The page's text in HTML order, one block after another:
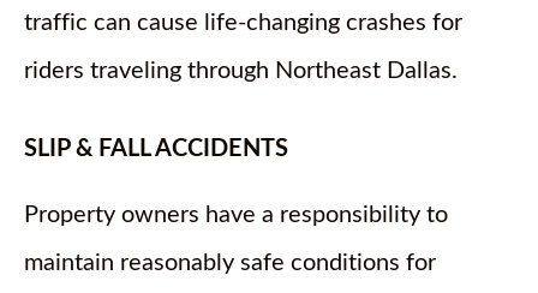
traffic can cause life-changing crashes for
riders traveling through Northeast Dallas.
SLIP & FALL ACCIDENTS
Property owners have a responsibility to
maintain reasonably safe conditions for